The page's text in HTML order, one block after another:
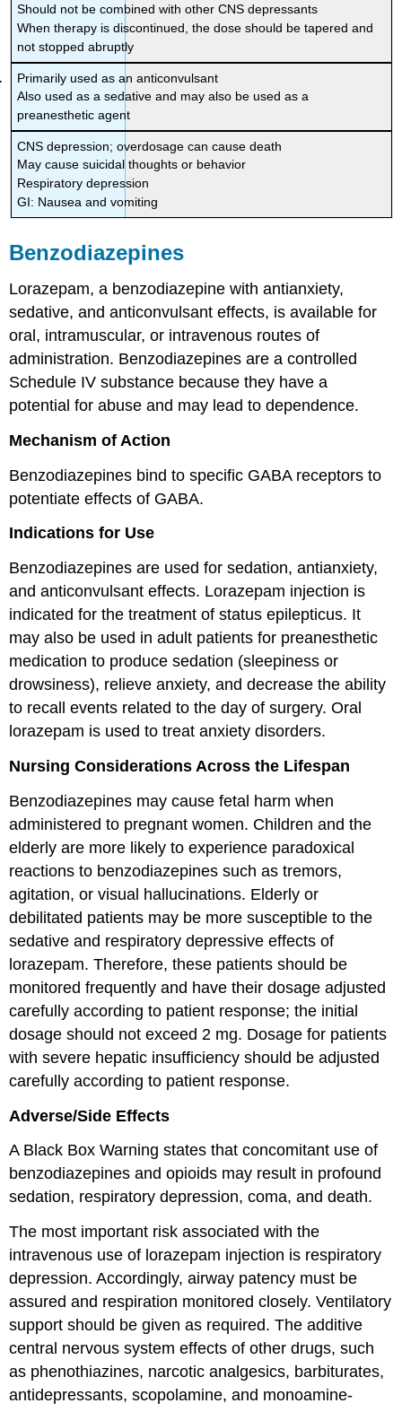
Should not be combined with other CNS depressants
When therapy is discontinued, the dose should be tapered and
not stopped abruptly
Primarily used as an anticonvulsant
Also used as a sedative and may also be used as a
preanesthetic agent
CNS depression; overdosage can cause death
May cause suicidal thoughts or behavior
Respiratory depression
GI: Nausea and vomiting
Benzodiazepines
Lorazepam, a benzodiazepine with antianxiety,
sedative, and anticonvulsant effects, is available for
oral, intramuscular, or intravenous routes of
administration. Benzodiazepines are a controlled
Schedule IV substance because they have a
potential for abuse and may lead to dependence.
Mechanism of Action
Benzodiazepines bind to specific GABA receptors to
potentiate effects of GABA.
Indications for Use
Benzodiazepines are used for sedation, antianxiety,
and anticonvulsant effects. Lorazepam injection is
indicated for the treatment of status epilepticus. It
may also be used in adult patients for preanesthetic
medication to produce sedation (sleepiness or
drowsiness), relieve anxiety, and decrease the ability
to recall events related to the day of surgery. Oral
lorazepam is used to treat anxiety disorders.
Nursing Considerations Across the Lifespan
Benzodiazepines may cause fetal harm when
administered to pregnant women. Children and the
elderly are more likely to experience paradoxical
reactions to benzodiazepines such as tremors,
agitation, or visual hallucinations. Elderly or
debilitated patients may be more susceptible to the
sedative and respiratory depressive effects of
lorazepam. Therefore, these patients should be
monitored frequently and have their dosage adjusted
carefully according to patient response; the initial
dosage should not exceed 2 mg. Dosage for patients
with severe hepatic insufficiency should be adjusted
carefully according to patient response.
Adverse/Side Effects
A Black Box Warning states that concomitant use of
benzodiazepines and opioids may result in profound
sedation, respiratory depression, coma, and death.
The most important risk associated with the
intravenous use of lorazepam injection is respiratory
depression. Accordingly, airway patency must be
assured and respiration monitored closely. Ventilatory
support should be given as required. The additive
central nervous system effects of other drugs, such
as phenothiazines, narcotic analgesics, barbiturates,
antidepressants, scopolamine, and monoamine-